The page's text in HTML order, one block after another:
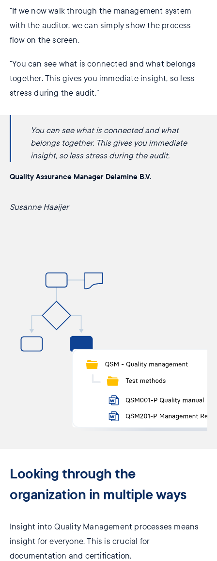
“If we now walk through the management system
with the auditor, we can simply show the process
flow on the screen.
“You can see what is connected and what belongs
together. This gives you immediate insight, so less
stress during the audit.”
You can see what is connected and what
belongs together. This gives you immediate
insight, so less stress during the audit.
Quality Assurance Manager Delamine B.V.
Susanne Haaijer
Looking through the
organization in multiple ways
Insight into Quality Management processes means
insight for everyone. This is crucial for
documentation and certification.